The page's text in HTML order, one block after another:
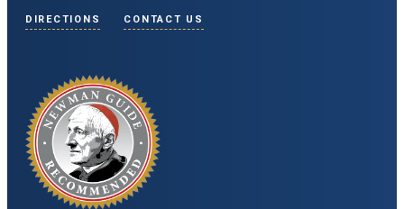
DIRECTIONS CONTACT US